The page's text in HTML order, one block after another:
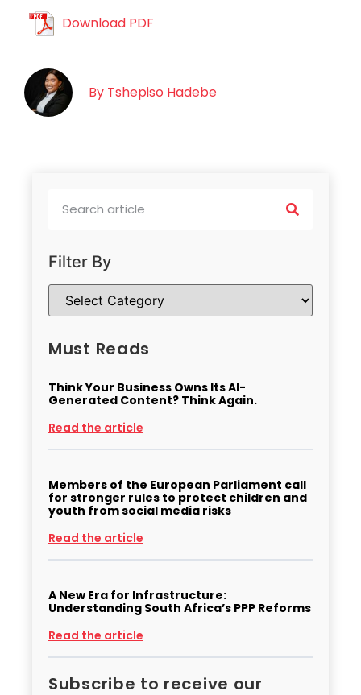
Download PDF
By Tshepiso Hadebe
Filter By
Must Reads
Think Your Business Owns Its AI-
Generated Content? Think Again.
Read the article
Members of the European Parliament call
for stronger rules to protect children and
youth from social media risks
Read the article
A New Era for Infrastructure:
Understanding South Africa’s PPP Reforms
Read the article
Subscribe to receive our